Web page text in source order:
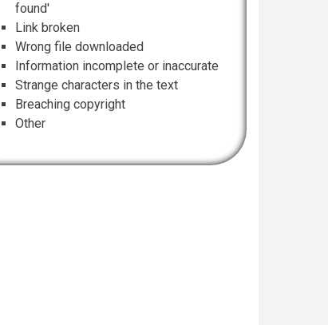
found'
Link broken
Wrong file downloaded
Information incomplete or inaccurate
Strange characters in the text
Breaching copyright
Other